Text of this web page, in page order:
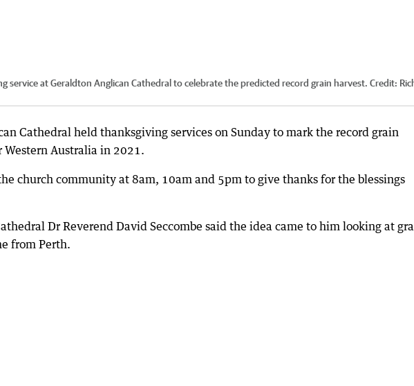
service at Geraldton Anglican Cathedral to celebrate the predicted record grain harvest. Credit:
Cathedral held thanksgiving services on Sunday to mark the record grain
Australia in 2021.
church community at 8am, 10am and 5pm to give thanks for the blessings
Dr Reverend David Seccombe said the idea came to him looking at
from Perth.